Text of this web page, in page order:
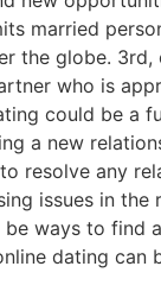
married
the globe. 3rd,
who is
could be a
a new
resolve any
issues in the
ways to find
dating can